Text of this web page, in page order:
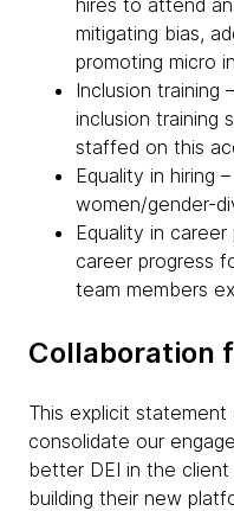
hires to attend
mitigating bias,
promoting micro
Inclusion training
inclusion training
staffed on this
Equality in hiring
women/gender-
Equality in
career progress
team members
Collaboration
This explicit
consolidate our
better DEI in the
building their new